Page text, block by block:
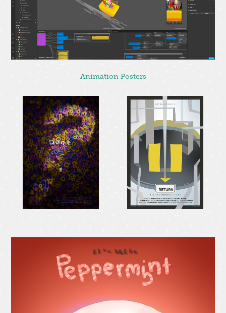
Animation Posters